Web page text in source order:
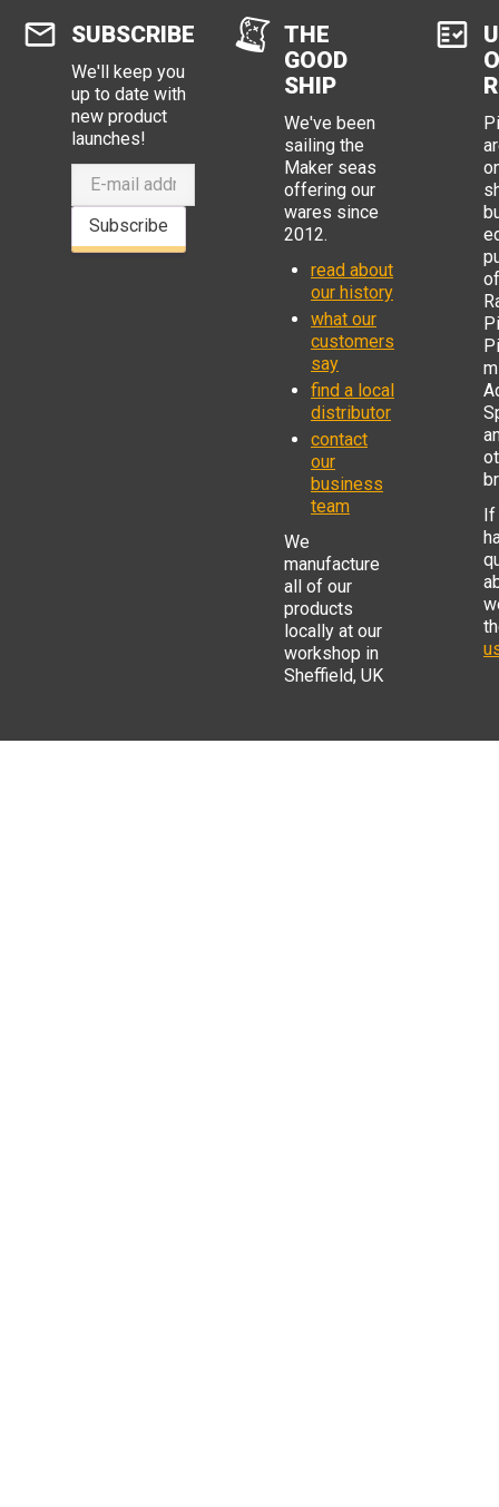
SUBSCRIBE
We'll keep you
up to date with
new product
launches!
Subscribe
THE
GOOD
SHIP
We've been
sailing the
Maker seas
offering our
wares since
2012.
read about
our history
what our
customers
say
find a local
distributor
contact
our
business
team
We
manufacture
all of our
products
locally at our
workshop in
Sheffield, UK
of
If